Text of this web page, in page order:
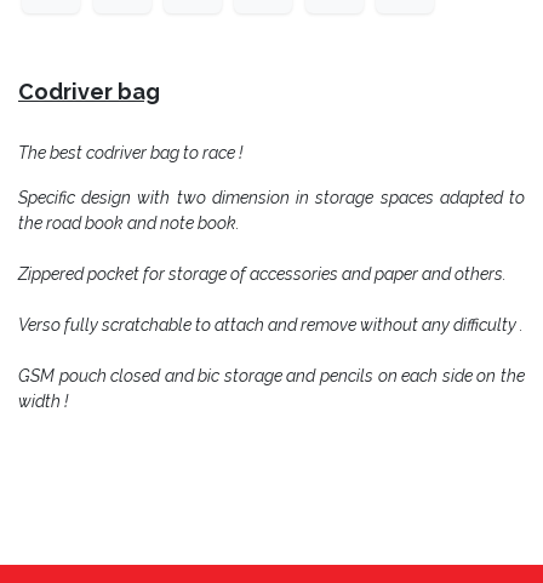
Codriver bag
The best codriver bag to race !
Specific design with two dimension in storage spaces adapted to
the road book and note book.
Zippered pocket for storage of accessories and paper and others.
Verso fully scratchable to attach and remove without any difficulty .
GSM pouch closed and bic storage and pencils on each side on the
width !